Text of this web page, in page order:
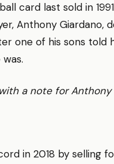
card last sold in
Anthony
one of his sons
a note for
in 2018 by selling